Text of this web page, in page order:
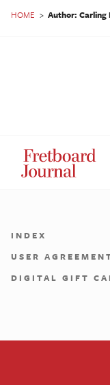
HOME > Author: Carling
INDEX
USER
DIGITAL GIFT